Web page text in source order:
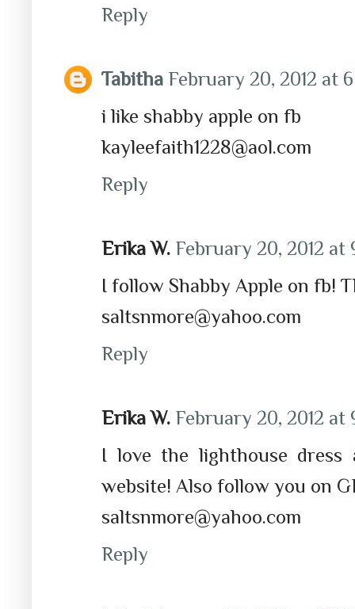
Reply
Tabitha February 20, 2012 at
i like shabby apple on fb
kayleefaith1228@aol.com
Reply
Erika W. February 20, 2012 at
I follow Shabby Apple on fb!
saltsnmore@yahoo.com
Reply
Erika W. February 20, 2012 at
I love the lighthouse dress
website! Also follow you on
saltsnmore@yahoo.com
Reply